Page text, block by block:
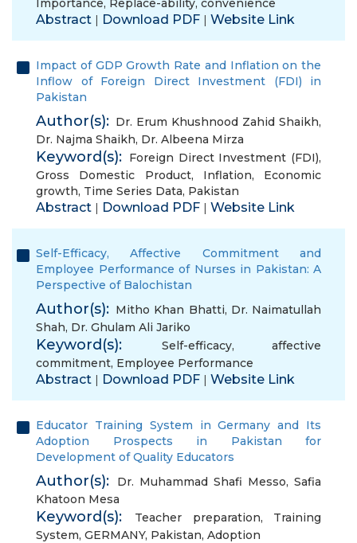
Importance, Replace-ability, convenience
Abstract | Download PDF | Website Link
Impact of GDP Growth Rate and Inflation on the
Inflow of Foreign Direct Investment (FDI) in
Pakistan
Author(s): Dr. Erum Khushnood Zahid Shaikh,
Dr. Najma Shaikh, Dr. Albeena Mirza
Keyword(s): Foreign Direct Investment (FDI),
Gross Domestic Product, Inflation, Economic
growth, Time Series Data, Pakistan
Abstract | Download PDF | Website Link
Self-Efficacy, Affective Commitment and
Employee Performance of Nurses in Pakistan: A
Perspective of Balochistan
Author(s): Mitho Khan Bhatti, Dr. Naimatullah
Shah, Dr. Ghulam Ali Jariko
Keyword(s): Self-efficacy, affective
commitment, Employee Performance
Abstract | Download PDF | Website Link
Educator Training System in Germany and Its
Adoption Prospects in Pakistan for
Development of Quality Educators
Author(s): Dr. Muhammad Shafi Messo, Safia
Khatoon Mesa
Keyword(s): Teacher preparation, Training
System, GERMANY, Pakistan, Adoption